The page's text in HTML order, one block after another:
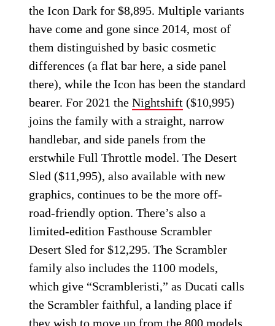
the Icon Dark for $8,895. Multiple variants
have come and gone since 2014, most of
them distinguished by basic cosmetic
differences (a flat bar here, a side panel
there), while the Icon has been the standard
bearer. For 2021 theNightshift ($10,995)
joins the family with a straight, narrow
handlebar, and side panels from the
erstwhile Full Throttle model. The Desert
Sled ($11,995), also available with new
graphics, continues to be the more off-
road-friendly option. There’s also a
limited-edition Fasthouse Scrambler
Desert Sled for $12,295. The Scrambler
family also includes the 1100 models,
which give “Scrambleristi,” as Ducati calls
the Scrambler faithful, a landing place if
they wish to move up from the 800 models.